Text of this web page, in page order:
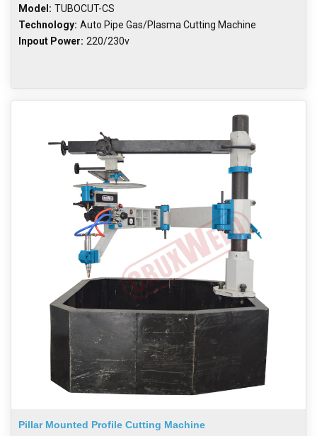
Model: TUBOCUT-CS
Technology: Auto Pipe Gas/Plasma Cutting Machine
Inpout Power: 220/230v
Pillar Mounted Profile Cutting Machine